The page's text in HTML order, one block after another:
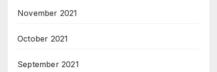
November 2021
October 2021
September 2021